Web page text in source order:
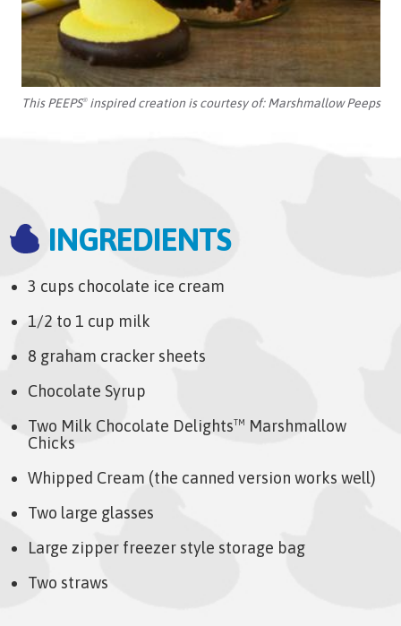
This PEEPS®inspired creation is courtesy of:Marshmallow Peeps
INGREDIENTS
3 cups chocolate ice cream
1/2 to 1 cup milk
8 graham cracker sheets
Chocolate Syrup
Two Milk Chocolate DelightsTM
Marshmallow
Chicks
Whipped Cream (the canned version works well)
Two large glasses
Large zipper freezer style storage bag
Two straws